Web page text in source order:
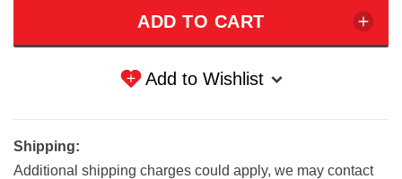
Add to Wishlist
Shipping:
Additional shipping charges could apply, we may contact